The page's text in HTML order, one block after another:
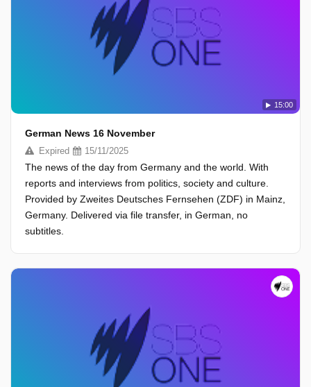
15:00
German News 16 November
Expired 15/11/2025
The news of the day from Germany and the world. With
reports and interviews from politics, society and culture.
Provided by Zweites Deutsches Fernsehen (ZDF) in Mainz,
Germany. Delivered via file transfer, in German, no
subtitles.